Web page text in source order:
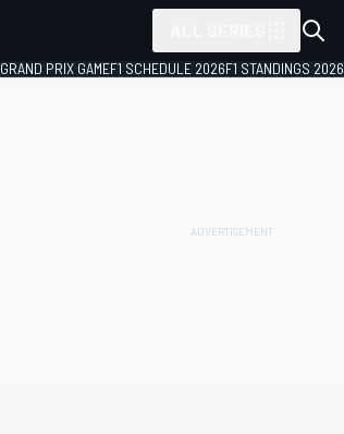
PRIX GAMEF1 SCHEDULE 2026F1 STANDINGS 2026